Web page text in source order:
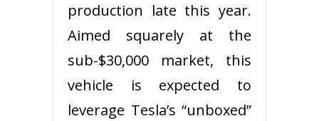
production late this year.
Aimed squarely at the
sub-$30,000 market, this
vehicle is expected to
leverage Tesla’s “unboxed”